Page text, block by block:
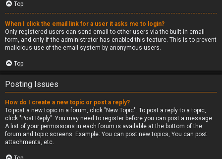
Top
When I click the email link for a user it asks me to login?
Only registered users can send email to other users via the built-in email
form, and only if the administrator has enabled this feature. This is to prevent
malicious use of the email system by anonymous users.
Top
Posting Issues
How do I create a new topic or post a reply?
To post a new topic in a forum, click "New Topic". To post a reply to a topic,
click "Post Reply". You may need to register before you can post a message.
A list of your permissions in each forum is available at the bottom of the
forum and topic screens. Example: You can post new topics, You can post
attachments, etc.